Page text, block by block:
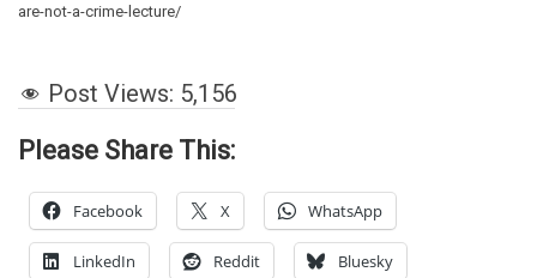
are-not-a-crime-lecture/
Post Views: 5,156
Please Share This:
Facebook X WhatsApp
LinkedIn Reddit Bluesky